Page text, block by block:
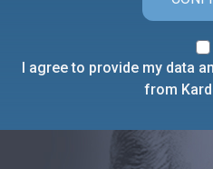
I agree to provide my data
from